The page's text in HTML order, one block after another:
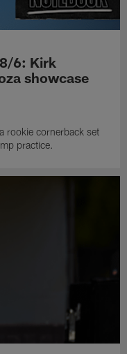
6: Kirk
showcase
rookie cornerback set
practice.